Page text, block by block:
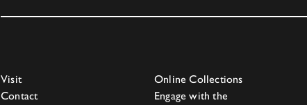
Visit
Contact
Online Collections
Engage with the